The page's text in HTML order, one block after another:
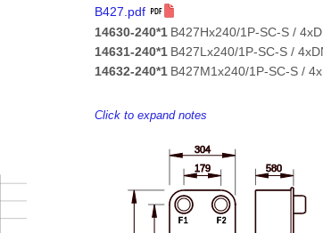
B427.pdf
14630-240*1 B427Hx240/1P-SC-S /
14631-240*1 B427Lx240/1P-SC-S /
14632-240*1 B427M1x240/1P-SC-S /
Click to expand notes